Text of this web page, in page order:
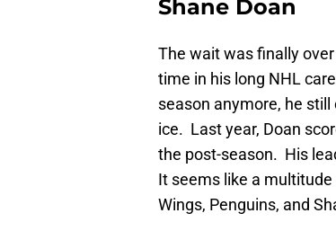
Shane Doan
The wait was finally
time in his long NHL
season anymore, he
ice. Last year, Doan
the post-season. His
It seems like a
Wings, Penguins, and